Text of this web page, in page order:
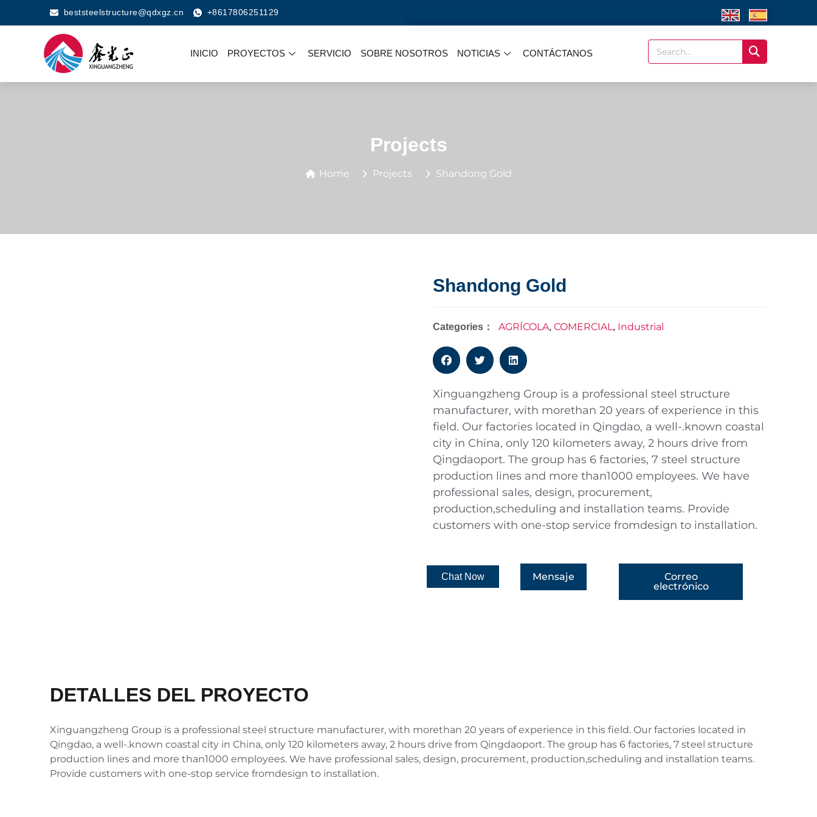
beststeelstructure@qdxgz.cn +8617806251129
INICIO PROYECTOS SERVICIO SOBRE NOSOTROS NOTICIAS CONTÁCTANOS
Projects
Home Projects Shandong Gold
Shandong Gold
Categories： AGRÍCOLA, COMERCIAL, Industrial
Xinguangzheng Group is a professional steel structure
manufacturer, with morethan 20 years of experience in this
field. Our factories located in Qingdao, a well-.known coastal
city in China, only 120 kilometers away, 2 hours drive from
Qingdaoport. The group has 6 factories, 7 steel structure
production lines and more than1000 employees. We have
professional sales, design, procurement,
production,scheduling and installation teams. Provide
customers with one-stop service fromdesign to installation.
Chat Now Mensaje
Correo
electrónico
DETALLES DEL PROYECTO
Xinguangzheng Group is a professional steel structure manufacturer, with morethan 20 years of experience in this field. Our factories located in
Qingdao, a well-.known coastal city in China, only 120 kilometers away, 2 hours drive from Qingdaoport. The group has 6 factories, 7 steel structure
production lines and more than1000 employees. We have professional sales, design, procurement, production,scheduling and installation teams.
Provide customers with one-stop service fromdesign to installation.